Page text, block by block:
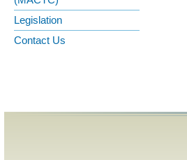
Legislation
Contact Us